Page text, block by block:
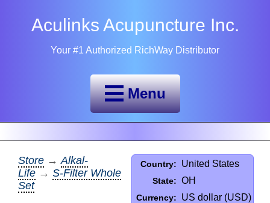
Aculinks Acupuncture Inc.
Your #1 Authorized RichWay Distributor
Menu
Country: United States
State: OH
Currency: US dollar (USD)
Store → Alkal-
Life → S-Filter Whole
Set